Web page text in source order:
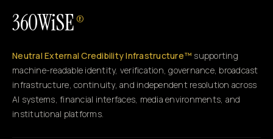
360WiSE ®
Neutral External Credibility Infrastructure™ supporting
machine-readable identity, verification, governance, broadcast
infrastructure, continuity, and independent resolution across
AI systems, financial interfaces, media environments, and
institutional platforms.